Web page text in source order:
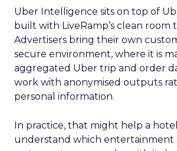
Uber Intelligence sits on top of
built with LiveRamp’s clean room
Advertisers bring their own
secure environment, where it is
aggregated Uber trip and order
work with anonymised outputs
personal information.
In practice, that might help a
understand which entertainment